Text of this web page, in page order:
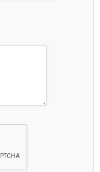
Services Ltd
KomDesign. This website